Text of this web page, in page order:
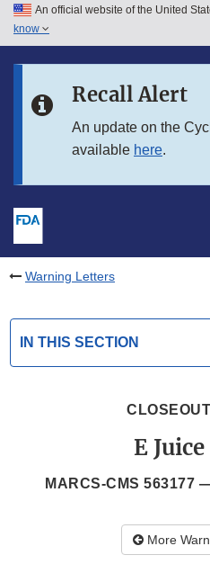
Skip to main content
Skip to in this section menu
An official website of the United
know
Recall Alert
An update on the
available here.
Warning Letters
IN THIS SECTION
E
MARCS-CMS 563177
More